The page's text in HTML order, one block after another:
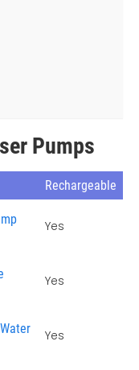
Pumps
Rechargeable
Yes
Yes
Yes